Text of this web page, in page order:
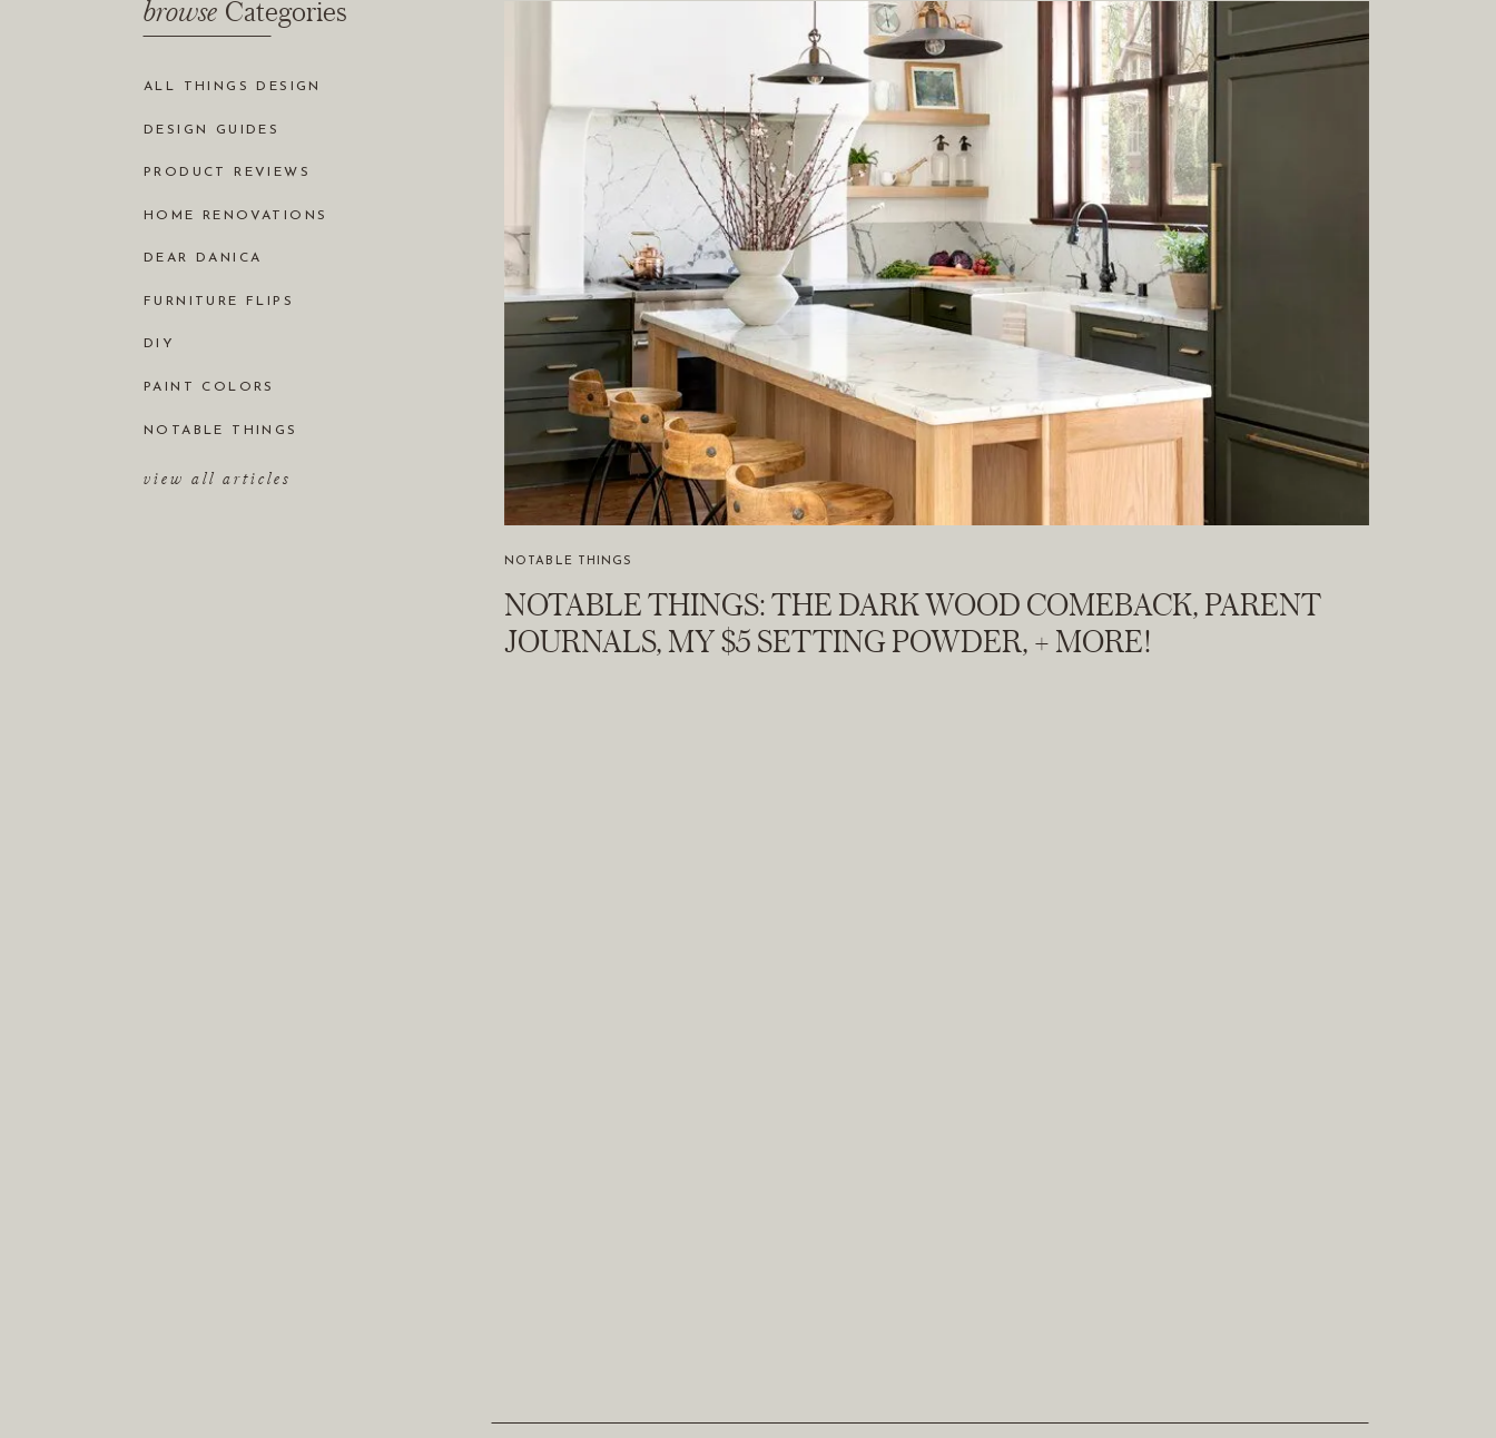
view all articles
NOTABLE THINGS
PAINT COLORS
DIY
FURNITURE FLIPS
DEAR DANICA
HOME RENOVATIONS
PRODUCT REVIEWS
DESIGN GUIDES
ALL THINGS DESIGN
Categories
browse
NOTABLE THINGS: THE DARK WOOD COMEBACK, PARENT
JOURNALS, MY $5 SETTING POWDER, + MORE!
NOTABLE THINGS